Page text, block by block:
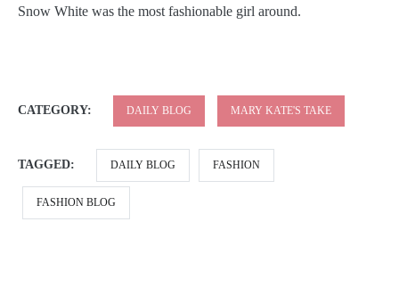
Snow White was the most fashionable girl around.
CATEGORY: DAILY BLOG MARY KATE'S TAKE
TAGGED: DAILY BLOG FASHION
FASHION BLOG